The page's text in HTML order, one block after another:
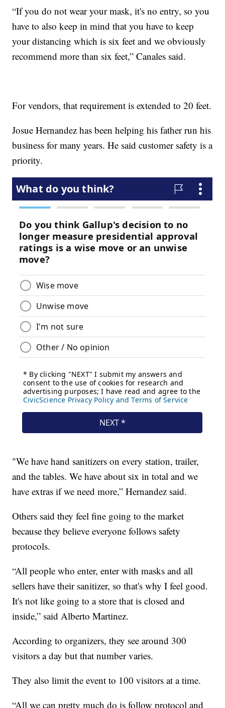
“If you do not wear your mask, it's no entry, so you
have to also keep in mind that you have to keep
your distancing which is six feet and we obviously
recommend more than six feet,” Canales said.
For vendors, that requirement is extended to 20 feet.
Josue Hernandez has been helping his father run his
business for many years. He said customer safety is a
priority.
"We have hand sanitizers on every station, trailer,
and the tables. We have about six in total and we
have extras if we need more,” Hernandez said.
Others said they feel fine going to the market
because they believe everyone follows safety
protocols.
“All people who enter, enter with masks and all
sellers have their sanitizer, so that's why I feel good.
It's not like going to a store that is closed and
inside,” said Alberto Martinez.
According to organizers, they see around 300
visitors a day but that number varies.
They also limit the event to 100 visitors at a time.
“All we can pretty much do is follow protocol and